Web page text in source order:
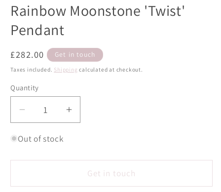
Rainbow Moonstone 'Twist'
Pendant
Regular
price
£282.00 Get in touch
Taxes included. Shipping calculated at checkout.
Quantity
Quantity
Decrease
quantity
for
Moonstone
&#39;Twist&#39;
Pendant
Increase
quantity
Moonstone
&#39;Twist&#39;
Pendant
Out of stock
Get in touch